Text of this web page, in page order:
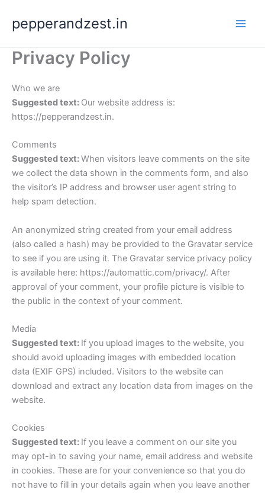
content
pepperandzest.in
Privacy Policy
Who we are
Suggested text: Our website address is:
https://pepperandzest.in.
Comments
Suggested text:When visitors leave comments on the site
we collect the data shown in the comments form, and also
the visitor’s IP address and browser user agent string to
help spam detection.
An anonymized string created from your email address
(also called a hash) may be provided to the Gravatar service
to see if you are using it. The Gravatar service privacy policy
is available here: https://automattic.com/privacy/. After
approval of your comment, your profile picture is visible to
the public in the context of your comment.
Media
Suggested text: If you upload images to the website, you
should avoid uploading images with embedded location
data (EXIF GPS) included. Visitors to the website can
download and extract any location data from images on the
website.
Cookies
Suggested text: If you leave a comment on our site you
may opt-in to saving your name, email address and website
in cookies. These are for your convenience so that you do
not have to fill in your details again when you leave another